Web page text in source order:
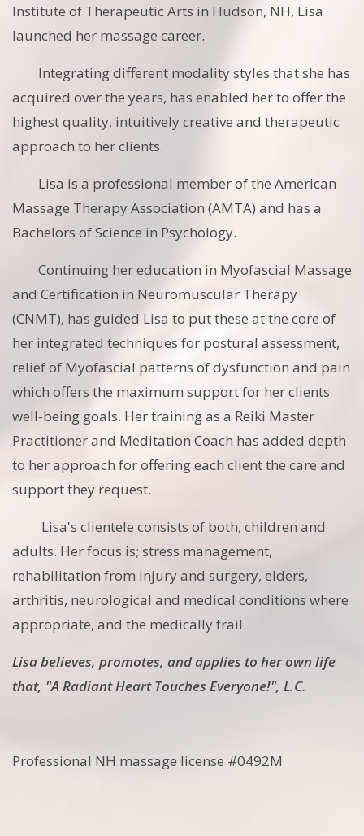
Institute of Therapeutic Arts in Hudson, NH, Lisa
launched her massage career.
Integrating different modality styles that she has
acquired over the years, has enabled her to offer the
highest quality, intuitively creative and therapeutic
approach to her clients.
Lisa is a professional member of the American
Massage Therapy Association (AMTA) and has a
Bachelors of Science in Psychology.
Continuing her education in Myofascial Massage
and Certification in Neuromuscular Therapy
(CNMT), has guided Lisa to put these at the core of
her integrated techniques for postural assessment,
relief of Myofascial patterns of dysfunction and pain
which offers the maximum support for her clients
well-being goals. Her training as a Reiki Master
Practitioner and Meditation Coach has added depth
to her approach for offering each client the care and
support they request.
Lisa's clientele consists of both, children and
adults. Her focus is; stress management,
rehabilitation from injury and surgery, elders,
arthritis, neurological and medical conditions where
appropriate, and the medically frail.
Lisa believes, promotes, and applies to her own life
that, "A Radiant Heart Touches Everyone!", L.C.
Professional NH massage license #0492M